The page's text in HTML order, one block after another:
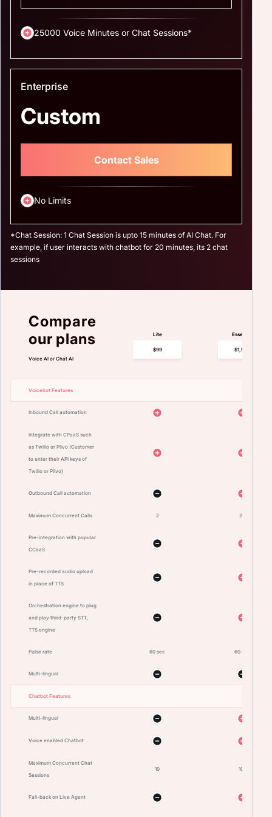
25000 Voice Minutes or Chat Sessions*
Enterprise
Custom
Contact Sales
No Limits
*Chat Session: 1 Chat Session is upto 15 minutes of AI Chat. For
example, if user interacts with chatbot for 20 minutes, its 2 chat
sessions
Compare
our plans
Voice AI or Chat AI
Lite
$99
Essential
$1,999
Voicebot Features
Inbound Call automation
Integrate with CPaaS such
as Twilio or Plivo (Customer
to enter their API keys of
Twilio or Plivo)
Outbound Call automation
Maximum Concurrent Calls 2 25
Pre-integration with popular
CCaaS
Pre-recorded audio upload
in place of TTS
Orchestration engine to plug
and play third-party STT,
TTS engine
Pulse rate 60 sec 60 sec
Multi-lingual
Chatbot Features
Multi-lingual
Voice enabled Chatbot
Maximum Concurrent Chat
Sessions
10 100
Fall-back on Live Agent